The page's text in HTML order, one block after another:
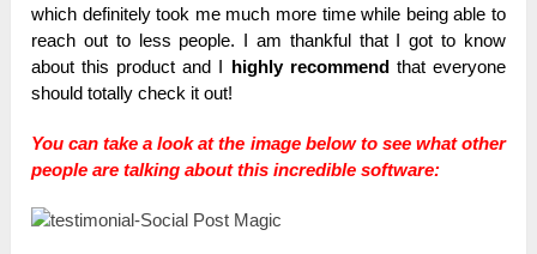
which definitely took me much more time while being able to
reach out to less people. I am thankful that I got to know
about this product and I highly recommendthat everyone
should totally check it out!
You can take a look at the image below to see what other
people are talking about this incredible software: